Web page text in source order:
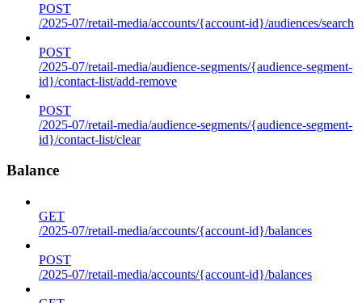
POST
/2025-07/retail-media/accounts/{account-id}/audiences/search
POST
/2025-07/retail-media/audience-segments/{audience-segment-
id}/contact-list/add-remove
POST
/2025-07/retail-media/audience-segments/{audience-segment-
id}/contact-list/clear
Balance
GET
/2025-07/retail-media/accounts/{account-id}/balances
POST
/2025-07/retail-media/accounts/{account-id}/balances